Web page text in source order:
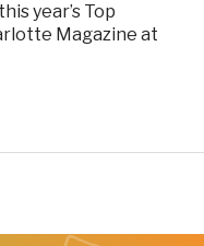
year’s Top
Magazine at